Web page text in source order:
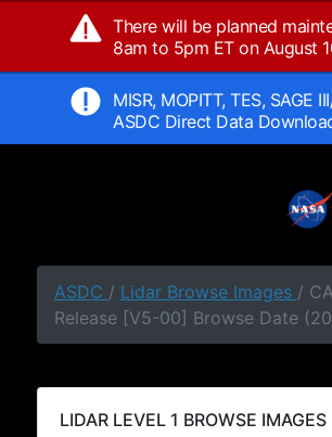
There will be planned
8am to 5pm ET on August
MISR, MOPITT, TES, SAGE
ASDC Direct Data
ASDC / Lidar Browse Images /
Release [V5-00] Browse Date
LIDAR LEVEL 1 BROWSE